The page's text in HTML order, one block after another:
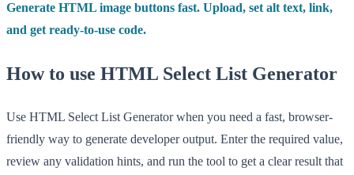
Generate HTML image buttons fast. Upload, set alt text, link,
and get ready-to-use code.
How to use HTML Select List Generator
Use HTML Select List Generator when you need a fast, browser-
friendly way to generate developer output. Enter the required value,
review any validation hints, and run the tool to get a clear result that